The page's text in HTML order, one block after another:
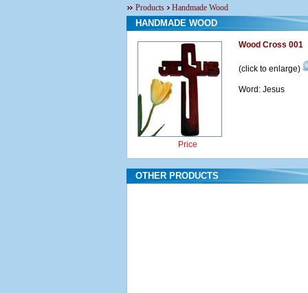
Products Handmade Wood
HANDMADE WOOD
Price
Wood Cross 001
(click to enlarge)
Word: Jesus
OTHER PRODUCTS